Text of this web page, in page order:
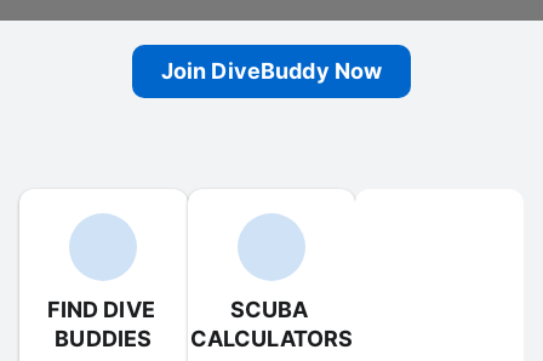
Join DiveBuddy Now
FIND DIVE
BUDDIES
SCUBA
CALCULATORS